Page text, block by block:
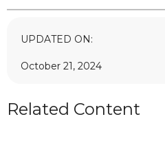
UPDATED ON:
October 21, 2024
Related Content